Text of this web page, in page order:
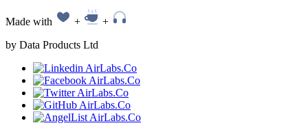
Made with +
+
by Data Products Ltd